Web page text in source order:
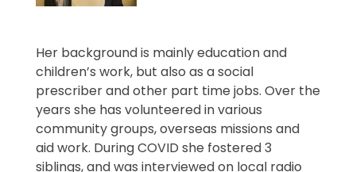
Her background is mainly education and
children’s work, but also as a social
prescriber and other part time jobs. Over the
years she has volunteered in various
community groups, overseas missions and
aid work. During COVID she fostered 3
siblings, and was interviewed on local radio